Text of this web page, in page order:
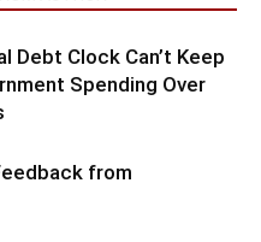
Debt Clock Can’t Keep
Spending Over
from